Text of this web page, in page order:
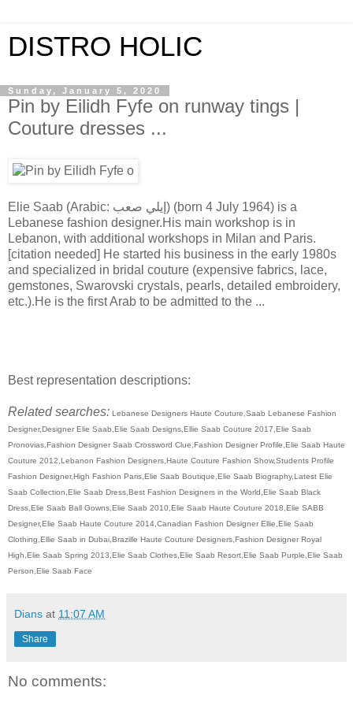
DISTRO HOLIC
Sunday, January 5, 2020
Pin by Eilidh Fyfe on runway tings |
Couture dresses ...
Elie Saab (Arabic: إيلي صعب) (born 4 July 1964) is a
Lebanese fashion designer.His main workshop is in
Lebanon, with additional workshops in Milan and Paris.
[citation needed] He started his business in the early 1980s
and specialized in bridal couture (expensive fabrics, lace,
gemstones, Swarovski crystals, pearls, detailed embroidery,
etc.).He is the first Arab to be admitted to the ...
Best representation descriptions:
Related searches: Lebanese Designers Haute Couture,Saab Lebanese Fashion
Designer,Designer Elie Saab,Elie Saab Designs,Ellie Saab Couture 2017,Elie Saab
Pronovias,Fashion Designer Saab Crossword Clue,Fashion Designer Profile,Elie Saab Haute
Couture 2012,Lebanon Fashion Designers,Haute Couture Fashion Show,Students Profile
Fashion Designer,High Fashion Paris,Elie Saab Boutique,Elie Saab Biography,Latest Elie
Saab Collection,Elie Saab Dress,Best Fashion Designers in the World,Elie Saab Black
Dress,Elie Saab Ball Gowns,Elie Saab 2010,Elie Saab Haute Couture 2018,Elie SABB
Designer,Elie Saab Haute Couture 2014,Canadian Fashion Designer Ellie,Elie Saab
Clothing,Ellie Saab in Dubai,Brazille Haute Couture Designers,Fashion Designer Royal
High,Elie Saab Spring 2013,Elie Saab Clothes,Elie Saab Resort,Elie Saab Purple,Elie Saab
Person,Elie Saab Face
Dians at 11:07 AM
Share
No comments: